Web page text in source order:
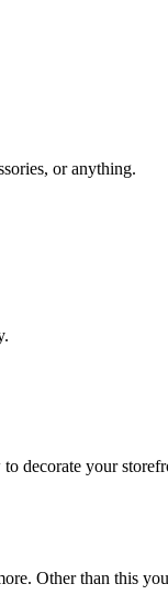
or anything.
decorate your
Other than this